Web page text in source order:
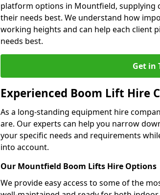
platform options in Mountfield, supplying
their needs best. We understand how
working heights and can help each client
needs best.
Get in
Experienced Boom Lift Hire
As a long-standing equipment hire
are. Our experts can help you narrow
your specific needs and requirements
into account.
Our Mountfield Boom Lifts Hire Options
We provide easy access to some of the